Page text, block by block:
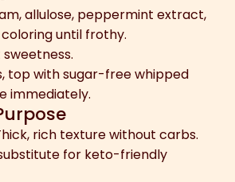
allulose, peppermint extract,
until frothy.
top with sugar-free whipped
immediately.
rich texture without carbs.
for keto-friendly